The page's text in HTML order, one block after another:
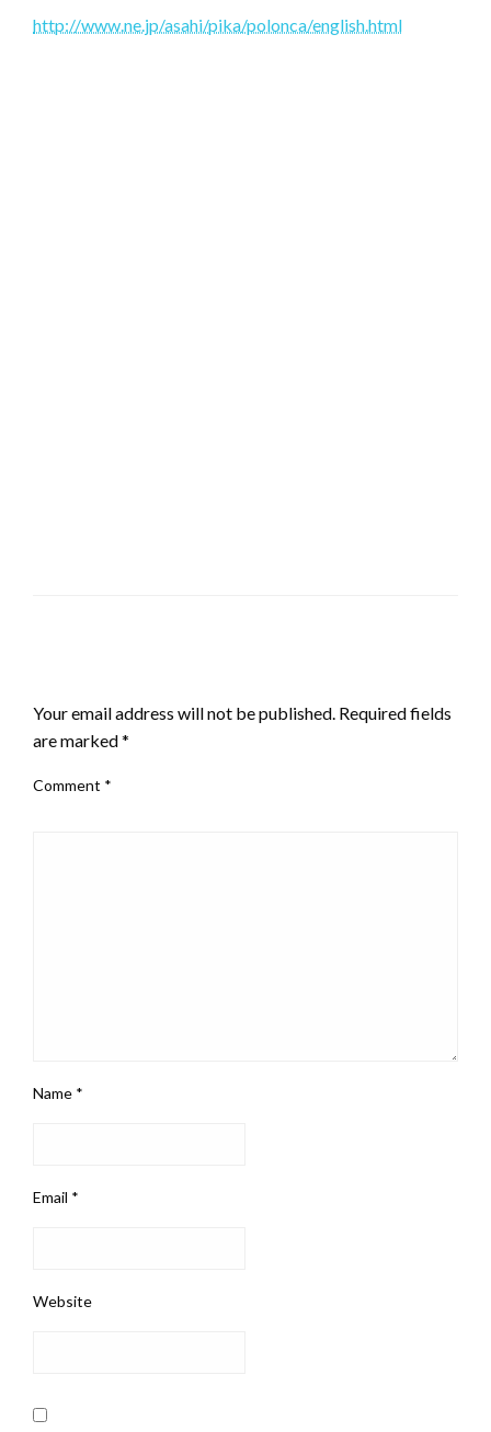
http://www.ne.jp/asahi/pika/polonca/english.html
Your email address will not be published. Required fields
are marked*
Comment *
Name *
Email *
Website